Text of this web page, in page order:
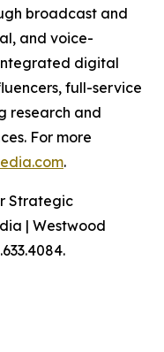
broadcast and
and voice-
digital
full-service
research and
For more
.
Strategic
| Westwood